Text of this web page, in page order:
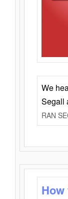
We
Segall
RAN